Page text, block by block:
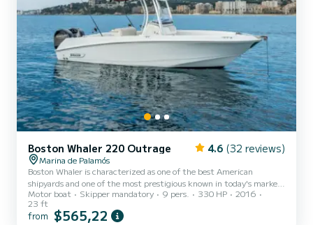
Boston Whaler 220 Outrage 4.6 (32 reviews)
Marina de Palamós
Boston Whaler is characterized as one of the best American
shipyards and one of the most prestigious known in today's market.
In the case of this Outrage 230, it is a perfect boat for sailing in
the waters of the Costa Brava due to its notable size and incredible
navigation, which sets it apart from any European boat.
Motor boat Skipper mandatory 9 pers. 330 HP
2016
23 ft
from $565,22